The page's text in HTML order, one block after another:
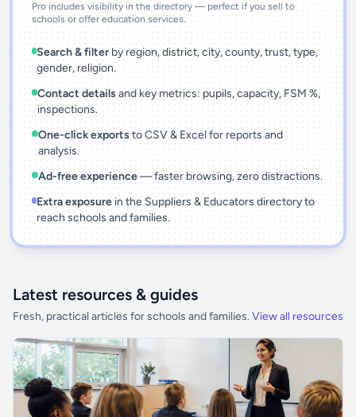
Pro includes visibility in the directory — perfect if you sell to
schools or offer education services.
Search & filter by region, district, city, county, trust, type,
gender, religion.
Contact details and key metrics: pupils, capacity, FSM %,
inspections.
One-click exports to CSV & Excel for reports and
analysis.
Ad-free experience— faster browsing, zero distractions.
Extra exposurein the Suppliers & Educators directory to
reach schools and families.
Latest resources & guides
Fresh, practical articles for schools and families. View all resources